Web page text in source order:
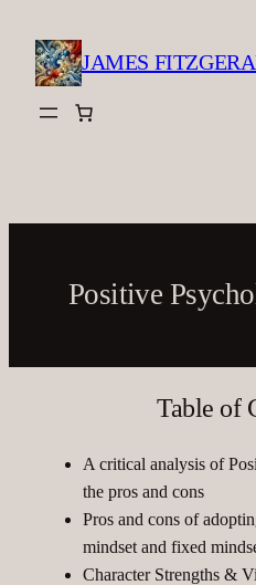
content
JAMES
Positive
Table of
A critical analysis of
the pros and cons
Pros and cons of
mindset and fixed
Character Strengths &